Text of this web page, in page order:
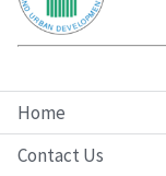
Home
Contact Us